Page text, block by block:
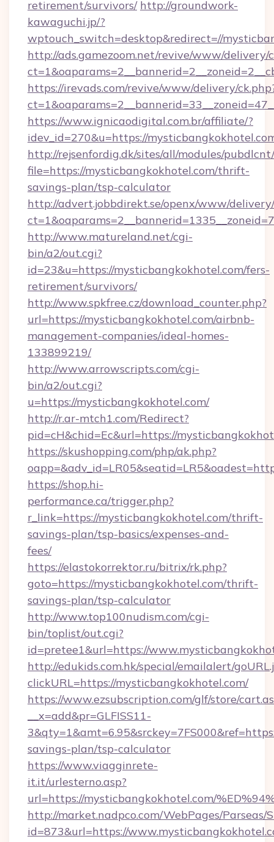
retirement/survivors/ http://groundwork-
kawaguchi.jp/?
wptouch_switch=desktop&redirect=//
http://ads.gamezoom.net/revive/www/delivery/
https://irevads.com/revive/www/delivery/
https://www.ignicaodigital.com.br/affiliate/?
idev_id=270&u=https://
http://rejsenfordig.dk/sites/all/modules/
file=https://mysticbangkokhotel.com/thrift-
savings-plan/tsp-calculator
http://advert.jobbdirekt.se/openx/www/
http://www.matureland.net/cgi-
bin/a2/out.cgi?
id=23&u=https://mysticbangkokhotel.com/fers-
retirement/survivors/
http://www.spkfree.cz/download_counter.php?
url=https://mysticbangkokhotel.com/airbnb-
management-companies/ideal-homes-
133899219/
http://www.arrowscripts.com/cgi-
bin/a2/out.cgi?
u=https://mysticbangkokhotel.com/
http://r.ar-mtch1.com/Redirect?
pid=cH&chid=Ec&url=https://
https://skushopping.com/php/ak.php?
https://shop.hi-
performance.ca/trigger.php?
r_link=https://mysticbangkokhotel.com/thrift-
savings-plan/tsp-basics/expenses-and-
fees/
https://elastokorrektor.ru/bitrix/rk.php?
goto=https://mysticbangkokhotel.com/thrift-
savings-plan/tsp-calculator
http://www.top100nudism.com/cgi-
bin/toplist/out.cgi?
id=pretee1&url=https://
http://edukids.com.hk/special/emailalert/
clickURL=https://mysticbangkokhotel.com/
https://www.ezsubscription.com/glf/store/
__x=add&pr=GLFISS11-
savings-plan/tsp-calculator
https://www.viagginrete-
it.it/urlesterno.asp?
url=https://mysticbangkokhotel.com/
http://market.nadpco.com/WebPages/Parseas/
id=873&url=https://